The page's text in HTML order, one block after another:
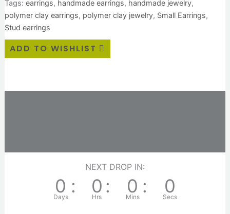
Tags: earrings, handmade earrings, handmade jewelry,
polymer clay earrings, polymer clay jewelry, Small Earrings,
Stud earrings
ADD TO WISHLIST
NEXT DROP IN:
0
Days
: 0
Hrs
: 0
Mins
: 0
Secs